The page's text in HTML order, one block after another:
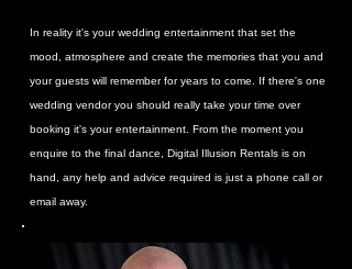
In reality it's your wedding entertainment that set the
mood, atmosphere and create the memories that you and
your guests will remember for years to come. If there's one
wedding vendor you should really take your time over
booking it's your entertainment. From the moment you
enquire to the final dance, Digital Illusion Rentals is on
hand, any help and advice required is just a phone call or
email away.